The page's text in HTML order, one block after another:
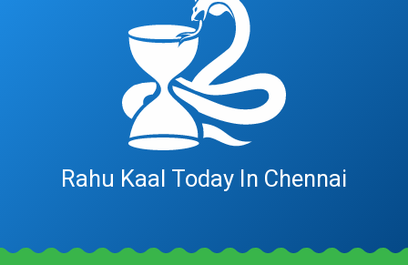
Rahu Kaal Today In Chennai